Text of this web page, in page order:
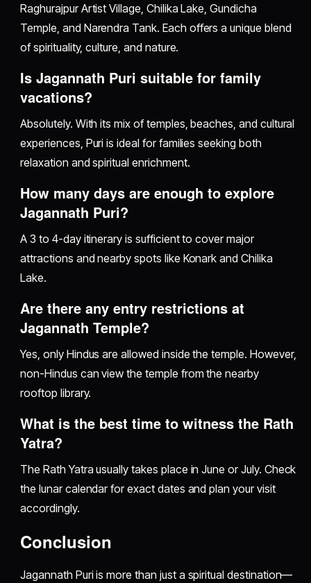
Raghurajpur Artist Village, Chilika Lake, Gundicha
Temple, and Narendra Tank. Each offers a unique blend
of spirituality, culture, and nature.
Is Jagannath Puri suitable for family
vacations?
Absolutely. With its mix of temples, beaches, and cultural
experiences, Puri is ideal for families seeking both
relaxation and spiritual enrichment.
How many days are enough to explore
Jagannath Puri?
A 3 to 4-day itinerary is sufficient to cover major
attractions and nearby spots like Konark and Chilika
Lake.
Are there any entry restrictions at
Jagannath Temple?
Yes, only Hindus are allowed inside the temple. However,
non-Hindus can view the temple from the nearby
rooftop library.
What is the best time to witness the Rath
Yatra?
The Rath Yatra usually takes place in June or July. Check
the lunar calendar for exact dates and plan your visit
accordingly.
Conclusion
Jagannath Puri is more than just a spiritual destination—